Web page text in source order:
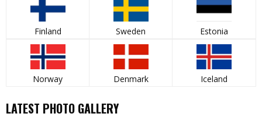
Finland Sweden Estonia
Norway Denmark Iceland
LATEST PHOTO GALLERY